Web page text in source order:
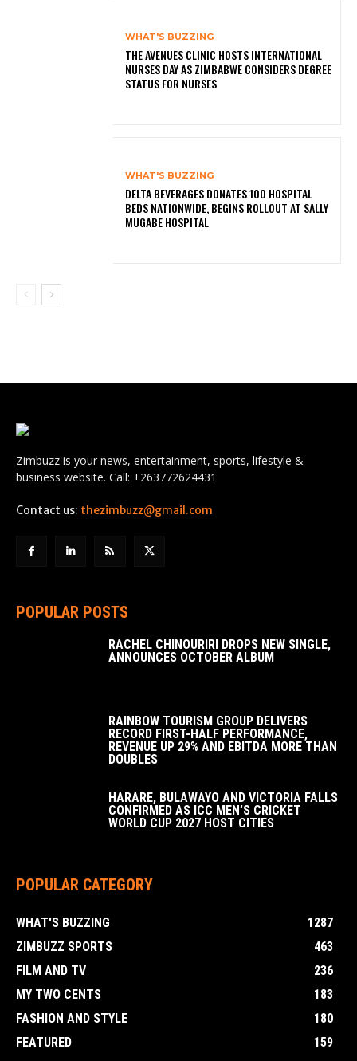
WHAT'S BUZZING
THE AVENUES CLINIC HOSTS INTERNATIONAL
NURSES DAY AS ZIMBABWE CONSIDERS DEGREE
STATUS FOR NURSES
WHAT'S BUZZING
DELTA BEVERAGES DONATES 100 HOSPITAL
BEDS NATIONWIDE, BEGINS ROLLOUT AT SALLY
MUGABE HOSPITAL
Zimbuzz is your news, entertainment, sports, lifestyle &
business website. Call: +263772624431
Contact us: thezimbuzz@gmail.com
POPULAR POSTS
RACHEL CHINOURIRI DROPS NEW SINGLE,
ANNOUNCES OCTOBER ALBUM
RAINBOW TOURISM GROUP DELIVERS
RECORD FIRST-HALF PERFORMANCE,
REVENUE UP 29% AND EBITDA MORE THAN
DOUBLES
HARARE, BULAWAYO AND VICTORIA FALLS
CONFIRMED AS ICC MEN’S CRICKET
WORLD CUP 2027 HOST CITIES
POPULAR CATEGORY
WHAT'S BUZZING
1287
ZIMBUZZ SPORTS
463
FILM AND TV
236
MY TWO CENTS
183
FASHION AND STYLE
180
FEATURED
159